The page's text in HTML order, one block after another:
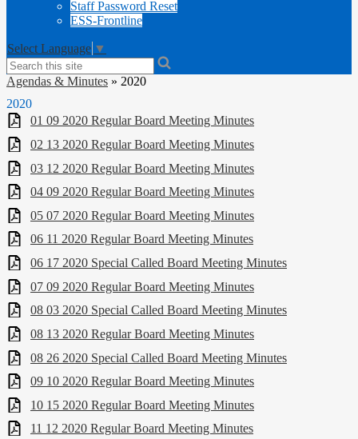
Staff Password Reset
ESS-Frontline
Select Language ▼
Search
Agendas & Minutes » 2020
2020
01 09 2020 Regular Board Meeting Minutes
02 13 2020 Regular Board Meeting Minutes
03 12 2020 Regular Board Meeting Minutes
04 09 2020 Regular Board Meeting Minutes
05 07 2020 Regular Board Meeting Minutes
06 11 2020 Regular Board Meeting Minutes
06 17 2020 Special Called Board Meeting Minutes
07 09 2020 Regular Board Meeting Minutes
08 03 2020 Special Called Board Meeting Minutes
08 13 2020 Regular Board Meeting Minutes
08 26 2020 Special Called Board Meeting Minutes
09 10 2020 Regular Board Meeting Minutes
10 15 2020 Regular Board Meeting Minutes
11 12 2020 Regular Board Meeting Minutes